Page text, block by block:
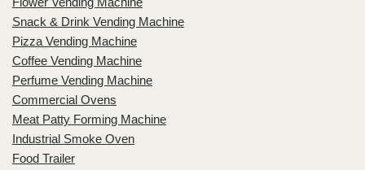
Snack & Drink Vending Machine
Pizza Vending Machine
Coffee Vending Machine
Perfume Vending Machine
Commercial Ovens
Meat Patty Forming Machine
Industrial Smoke Oven
Food Trailer